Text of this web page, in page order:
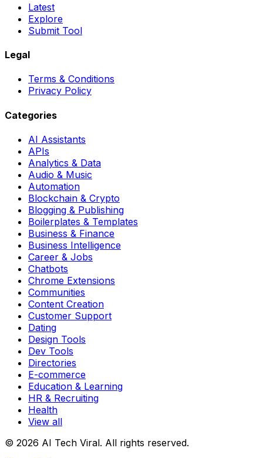
Latest
Explore
Submit Tool
Legal
Terms & Conditions
Privacy Policy
Categories
AI Assistants
APIs
Analytics & Data
Audio & Music
Automation
Blockchain & Crypto
Blogging & Publishing
Boilerplates & Templates
Business & Finance
Business Intelligence
Career & Jobs
Chatbots
Chrome Extensions
Communities
Content Creation
Customer Support
Dating
Design Tools
Dev Tools
Directories
E-commerce
Education & Learning
HR & Recruiting
Health
View all
© 2026 AI Tech Viral. All rights reserved.